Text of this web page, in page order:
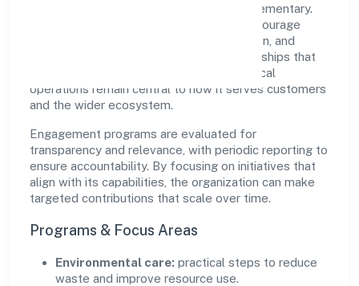
views growth and responsibility as complementary.
The company supports initiatives that encourage
environmental stewardship, digital inclusion, and
community wellbeing—prioritizing partnerships that
create durable, real-world outcomes. Ethical
operations remain central to how it serves customers
and the wider ecosystem.
Engagement programs are evaluated for
transparency and relevance, with periodic reporting to
ensure accountability. By focusing on initiatives that
align with its capabilities, the organization can make
targeted contributions that scale over time.
Programs & Focus Areas
Environmental care: practical steps to reduce
waste and improve resource use.